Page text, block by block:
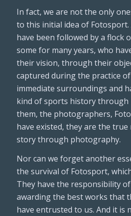
In fact, we are not the only
to this initial idea of Fotosport.
have been followed by a flock
some for many years, who
their vision, through their
captured during the practice
immediate surroundings and
kind of sports history through
them, the photographers,
have existed, they are the
story through photography.
Nor can we forget another
the survival of Fotosport,
They have the responsibility
awarding the best works that
have entrusted to us. And it is